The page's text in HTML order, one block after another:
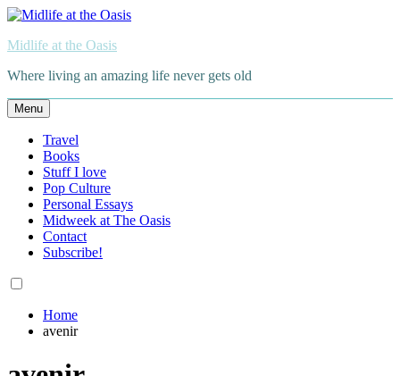
Skip
content
Midlife at the Oasis
Where living an amazing life never gets old
Menu
Travel
Books
Stuff I love
Pop Culture
Personal Essays
Midweek at The Oasis
Contact
Subscribe!
Home
avenir